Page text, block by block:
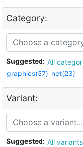
Category:
Suggested: All
graphics(37) net(23)
Variant:
Suggested: All variants